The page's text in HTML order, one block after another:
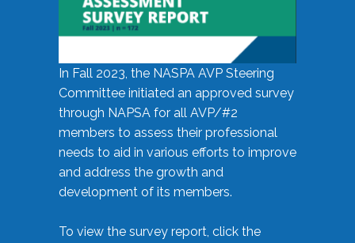
In Fall 2023, the NASPA AVP Steering
Committee initiated an approved survey
through NAPSA for all AVP/#2
members to assess their professional
needs to aid in various efforts to improve
and address the growth and
development of its members.
To view the survey report, click the